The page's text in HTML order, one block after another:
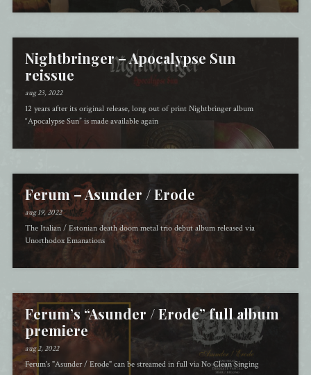
Nightbringer – Apocalypse Sun
reissue
aug 23, 2022
12 years after its original release, long out of print Nightbringer album
“Apocalypse Sun” is made available again
Ferum – Asunder / Erode
aug 19, 2022
The Italian / Estonian death doom metal trio debut album released via
Unorthodox Emanations
Ferum’s “Asunder / Erode” full album
premiere
aug 2, 2022
Ferum's "Asunder / Erode" can be streamed in full via No Clean Singing